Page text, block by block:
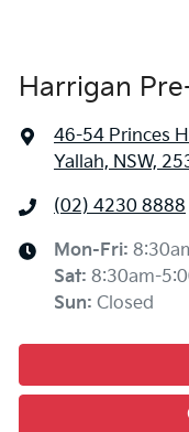
Harrigan
46-54 Princes
Yallah, NSW,
(02) 4230 8888
Mon-Fri:
Sat: 8:30am-
Sun: Closed